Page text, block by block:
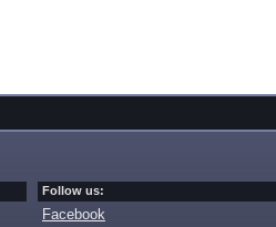
Follow us:
Facebook